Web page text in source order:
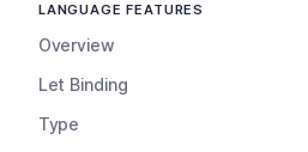
LANGUAGE FEATURES
Overview
Let Binding
Type